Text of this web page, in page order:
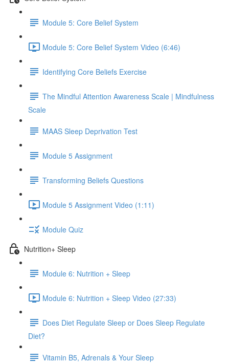
Module 5: Core Belief System
Module 5: Core Belief System Video (6:46)
Identifying Core Beliefs Exercise
The Mindful Attention Awareness Scale | Mindfulness
Scale
MAAS Sleep Deprivation Test
Module 5 Assignment
Transforming Beliefs Questions
Module 5 Assignment Video (1:11)
Module Quiz
Nutrition+ Sleep
Module 6: Nutrition + Sleep
Module 6: Nutrition + Sleep Video (27:33)
Does Diet Regulate Sleep or Does Sleep Regulate
Diet?
Vitamin B5, Adrenals & Your Sleep